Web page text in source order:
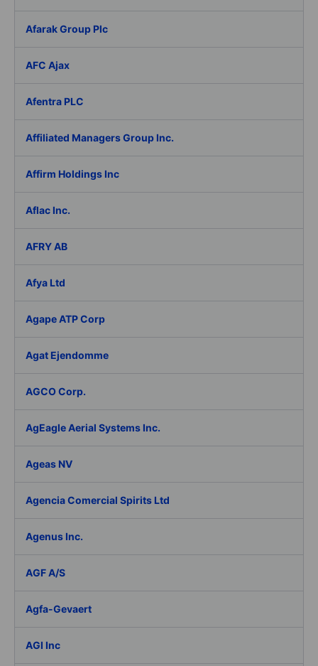
Afarak Group Plc
AFC Ajax
Afentra PLC
Affiliated Managers Group Inc.
Affirm Holdings Inc
Aflac Inc.
AFRY AB
Afya Ltd
Agape ATP Corp
Agat Ejendomme
AGCO Corp.
AgEagle Aerial Systems Inc.
Ageas NV
Agencia Comercial Spirits Ltd
Agenus Inc.
AGF A/S
Agfa-Gevaert
AGI Inc